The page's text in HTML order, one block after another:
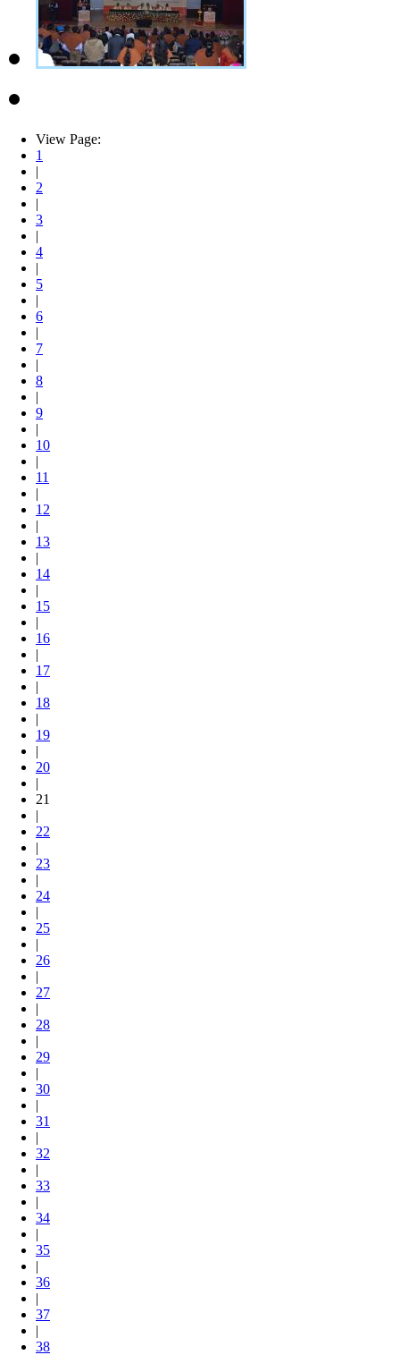
View Page:
1
|
2
|
3
|
4
|
5
|
6
|
7
|
8
|
9
|
10
|
11
|
12
|
13
|
14
|
15
|
16
|
17
|
18
|
19
|
20
|
21
|
22
|
23
|
24
|
25
|
26
|
27
|
28
|
29
|
30
|
31
|
32
|
33
|
34
|
35
|
36
|
37
|
38